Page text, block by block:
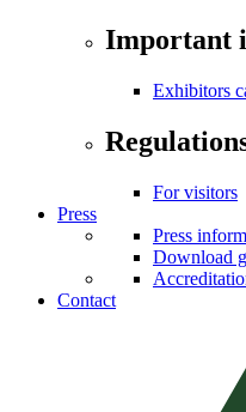
Important
Exhibitors
For visitors
Press
Press
Download
Contact